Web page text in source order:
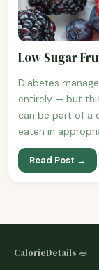
Low Sugar
Diabetes
entirely — but
can be part of a
eaten in
Read Post →
CalorieDetails 🥗